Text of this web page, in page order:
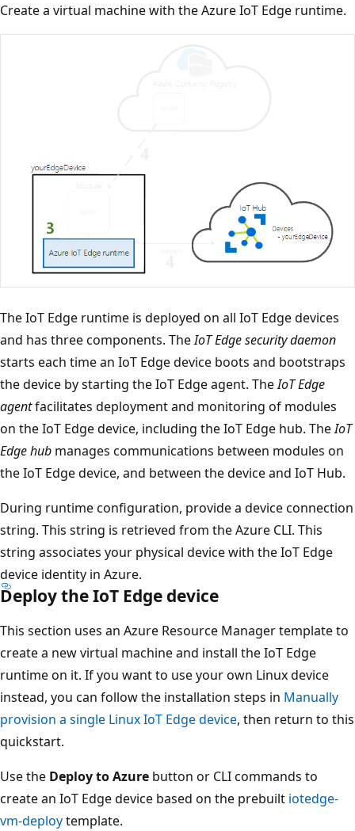
Create a virtual machine with the Azure IoT Edge runtime.
The IoT Edge runtime is deployed on all IoT Edge devices
and has three components. TheIoT Edge security daemon
starts each time an IoT Edge device boots and bootstraps
the device by starting the IoT Edge agent. TheIoT Edge
agentfacilitates deployment and monitoring of modules
on the IoT Edge device, including the IoT Edge hub. TheIoT
Edge hub manages communications between modules on
the IoT Edge device, and between the device and IoT Hub.
During runtime configuration, provide a device connection
string. This string is retrieved from the Azure CLI. This
string associates your physical device with the IoT Edge
device identity in Azure.
Deploy the IoT Edge device
This section uses an Azure Resource Manager template to
create a new virtual machine and install the IoT Edge
runtime on it. If you want to use your own Linux device
instead, you can follow the installation steps in Manually
provision a single Linux IoT Edge device, then return to this
quickstart.
Use the Deploy to Azure button or CLI commands to
create an IoT Edge device based on the prebuilt iotedge-
vm-deploytemplate.